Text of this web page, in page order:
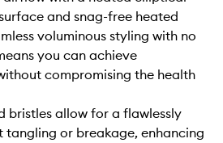
and snag-free heated
voluminous styling with no
you can achieve
compromising the health
bristles allow for a flawlessly
tangling or breakage, enhancing